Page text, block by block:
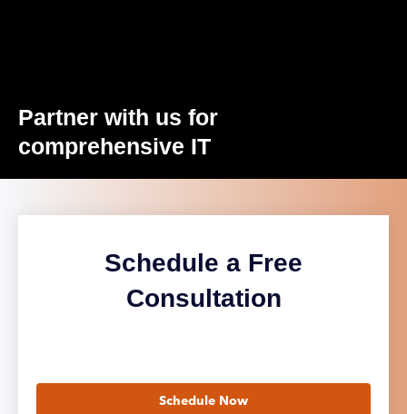
Partner with us for
comprehensive IT
Schedule a Free
Consultation
Schedule Now